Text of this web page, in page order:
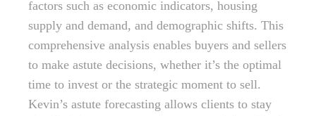
factors such as economic indicators, housing
supply and demand, and demographic shifts. This
comprehensive analysis enables buyers and sellers
to make astute decisions, whether it’s the optimal
time to invest or the strategic moment to sell.
Kevin’s astute forecasting allows clients to stay